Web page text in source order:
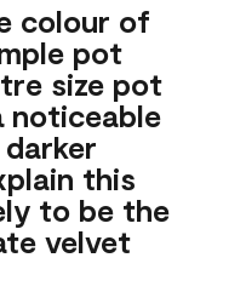
colour of
pot
size pot
noticeable
this
to be the
velvet